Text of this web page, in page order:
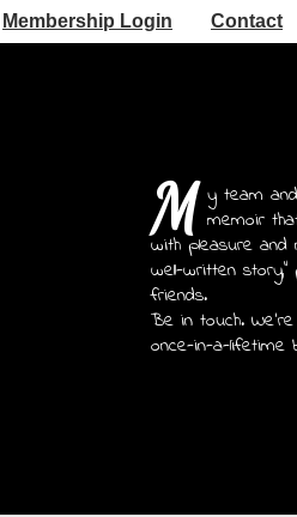
Membership Login Contact
M y team
memoir
with pleasure and
well-written
friends.
Be in touch.
once-in-a-lifetime